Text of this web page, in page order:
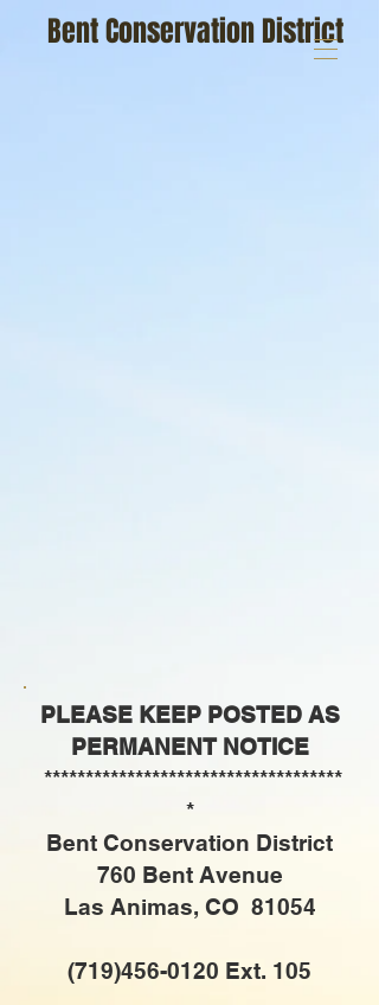
Bent Conservation District
PLEASE KEEP POSTED AS
PERMANENT NOTICE
************************************
*
Bent Conservation District
760 Bent Avenue
Las Animas, CO 81054
(719)456-0120 Ext. 105